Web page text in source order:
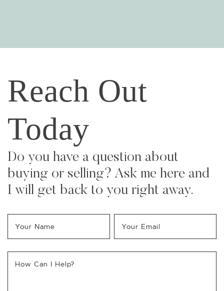
Reach Out
Today
Do you have a question about
buying or selling? Ask me here and
I will get back to you right away.
Your Name Your Email
How Can I Help?